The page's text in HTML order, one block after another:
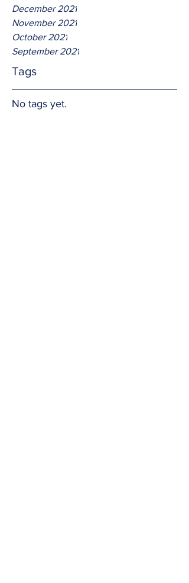
December 2021
November 2021
October 2021
September 2021
Tags
No tags yet.